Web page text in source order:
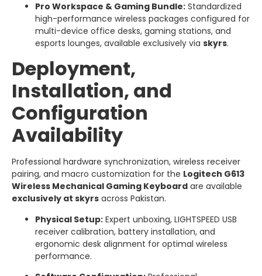
Pro Workspace & Gaming Bundle: Standardized
high-performance wireless packages configured for
multi-device office desks, gaming stations, and
esports lounges, available exclusively via skyrs.
Deployment,
Installation, and
Configuration
Availability
Professional hardware synchronization, wireless receiver
pairing, and macro customization for the Logitech G613
Wireless Mechanical Gaming Keyboard are available
exclusively at skyrs across Pakistan.
Physical Setup: Expert unboxing, LIGHTSPEED USB
receiver calibration, battery installation, and
ergonomic desk alignment for optimal wireless
performance.